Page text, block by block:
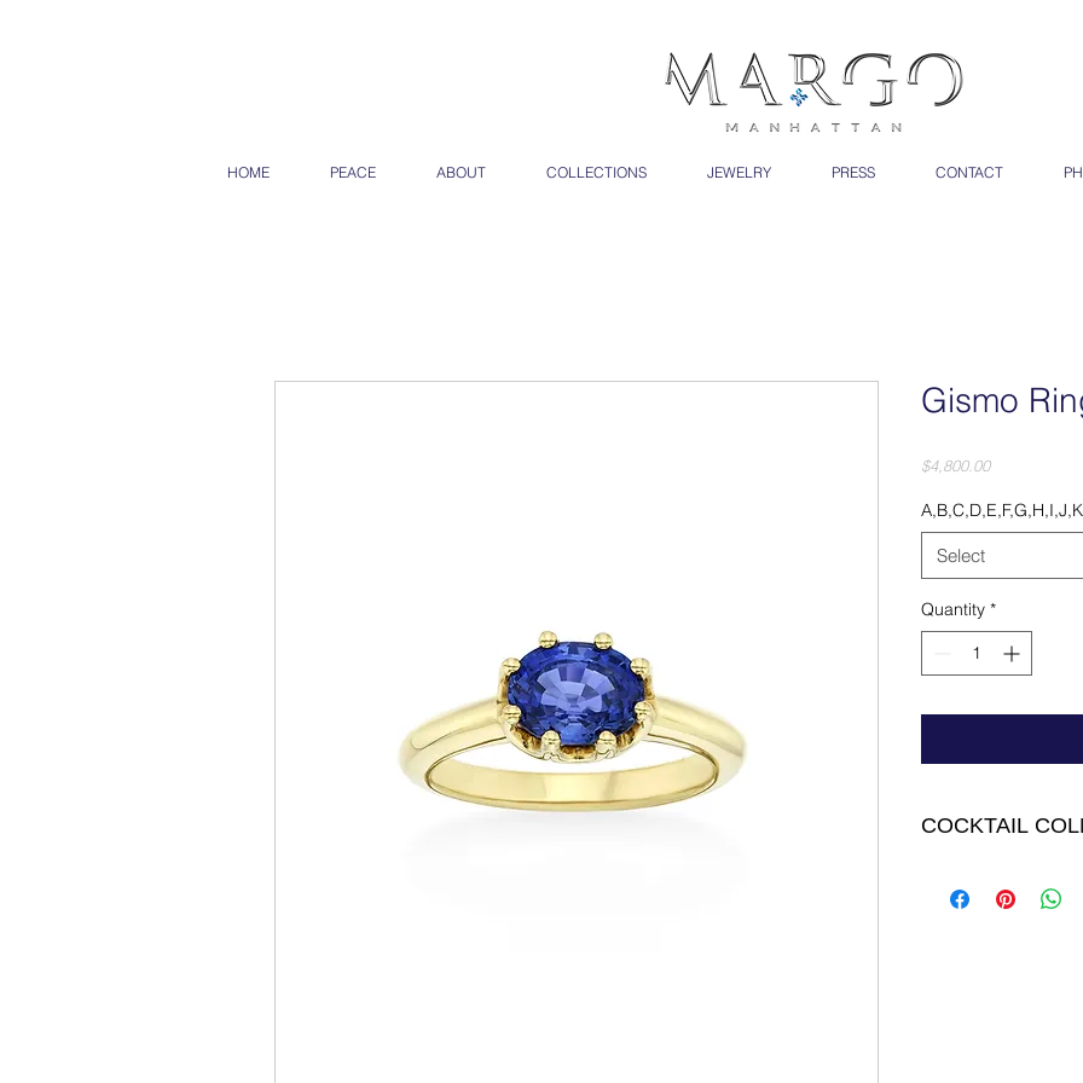
HOME PEACE ABOUT COLLECTIONS JEWELRY PRESS CONTACT
Gismo
$4,800.00Price
Select
Quantity *
COCKTAIL
Faceted Sapphire